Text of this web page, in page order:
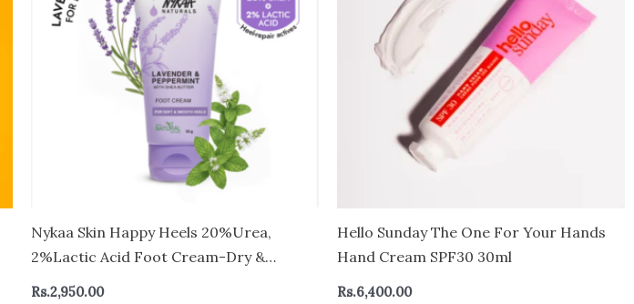
Nykaa Skin Happy Heels 20%Urea,
2%Lactic Acid Foot Cream-Dry &
Cracked Feet – Lavender & Peppermint
Rs.2,950.00
Hello Sunday The One For Your Hands
Hand Cream SPF30 30ml
Rs.6,400.00